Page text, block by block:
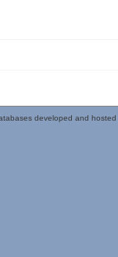
developed and